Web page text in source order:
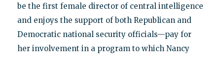
be the first female director of central intelligence
and enjoys the support of both Republican and
Democratic national security officials—pay for
her involvement in a program to which Nancy